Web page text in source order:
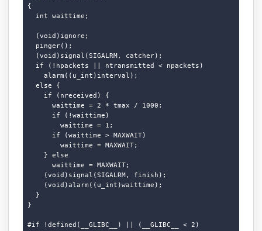
{
  int waittime;
  (void)ignore;
  pinger();
  (void)signal(SIGALRM, catcher);
  if (!npackets || ntransmitted < npackets)
    alarm((u_int)interval);
  else {
    if (nreceived) {
      waittime = 2 * tmax / 1000;
      if (!waittime)
        waittime = 1;
      if (waittime > MAXWAIT)
        waittime = MAXWAIT;
    } else
      waittime = MAXWAIT;
    (void)signal(SIGALRM, finish);
    (void)alarm((u_int)waittime);
  }
}
#if !defined(__GLIBC__) || (__GLIBC__ < 2)